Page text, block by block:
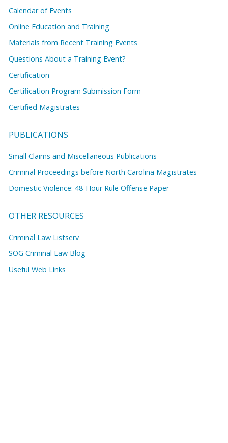
Calendar of Events
Online Education and Training
Materials from Recent Training Events
Questions About a Training Event?
Certification
Certification Program Submission Form
Certified Magistrates
PUBLICATIONS
Small Claims and Miscellaneous Publications
Criminal Proceedings before North Carolina Magistrates
Domestic Violence: 48-Hour Rule Offense Paper
OTHER RESOURCES
Criminal Law Listserv
SOG Criminal Law Blog
Useful Web Links